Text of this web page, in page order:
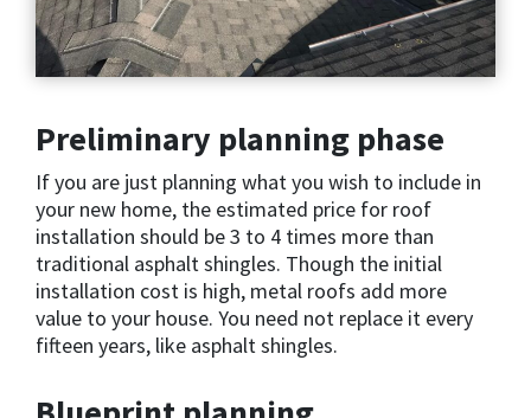
Preliminary planning phase
If you are just planning what you wish to include in
your new home, the estimated price for roof
installation should be 3 to 4 times more than
traditional asphalt shingles. Though the initial
installation cost is high, metal roofs add more
value to your house. You need not replace it every
fifteen years, like asphalt shingles.